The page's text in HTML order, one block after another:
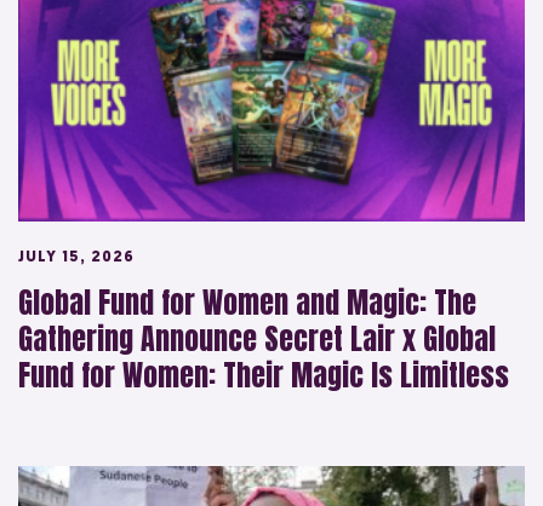
JULY 15, 2026
Global Fund for Women and Magic: The
Gathering Announce Secret Lair x Global
Fund for Women: Their Magic Is Limitless